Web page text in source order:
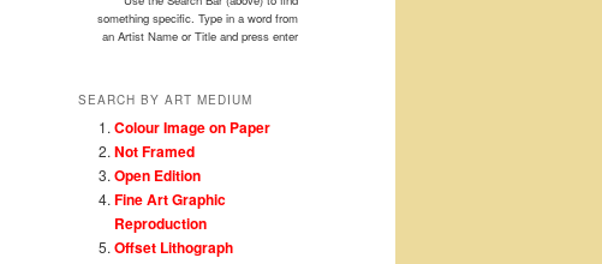
something specific. Type in a word from
an Artist Name or Title and press enter
SEARCH BY ART MEDIUM
Colour Image on Paper
Not Framed
Open Edition
Fine Art Graphic
Reproduction
Offset Lithograph